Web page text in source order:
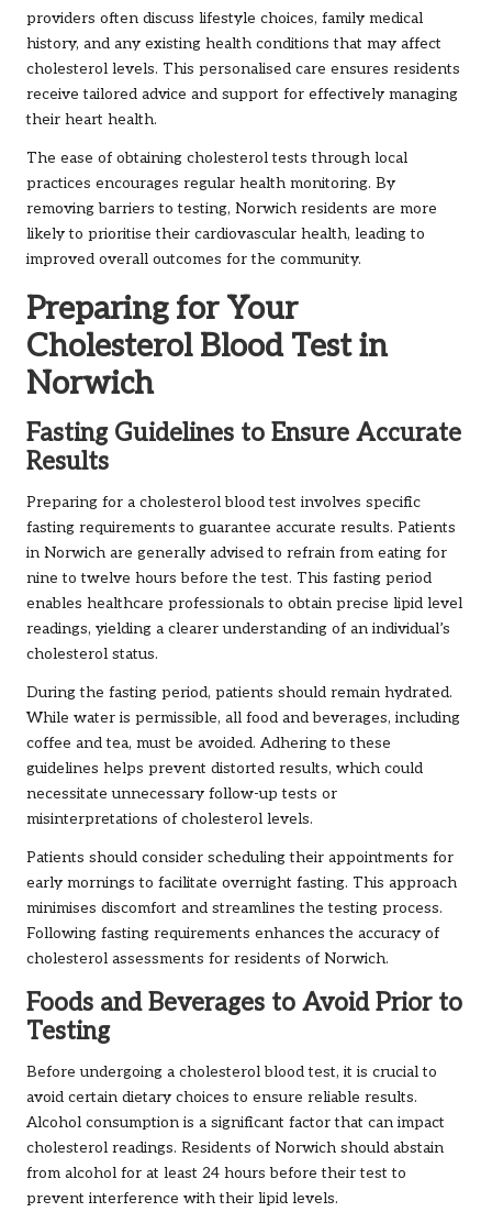
providers often discuss lifestyle choices, family medical
history, and any existing health conditions that may affect
cholesterol levels. This personalised care ensures residents
receive tailored advice and support for effectively managing
their heart health.
The ease of obtaining cholesterol tests through local
practices encourages regular health monitoring. By
removing barriers to testing, Norwich residents are more
likely to prioritise their cardiovascular health, leading to
improved overall outcomes for the community.
Preparing for Your
Cholesterol Blood Test in
Norwich
Fasting Guidelines to Ensure Accurate
Results
Preparing for a cholesterol blood test involves specific
fasting requirements to guarantee accurate results. Patients
in Norwich are generally advised to refrain from eating for
nine to twelve hours before the test. This fasting period
enables healthcare professionals to obtain precise lipid level
readings, yielding a clearer understanding of an individual’s
cholesterol status.
During the fasting period, patients should remain hydrated.
While water is permissible, all food and beverages, including
coffee and tea, must be avoided. Adhering to these
guidelines helps prevent distorted results, which could
necessitate unnecessary follow-up tests or
misinterpretations of cholesterol levels.
Patients should consider scheduling their appointments for
early mornings to facilitate overnight fasting. This approach
minimises discomfort and streamlines the testing process.
Following fasting requirements enhances the accuracy of
cholesterol assessments for residents of Norwich.
Foods and Beverages to Avoid Prior to
Testing
Before undergoing a cholesterol blood test, it is crucial to
avoid certain dietary choices to ensure reliable results.
Alcohol consumption is a significant factor that can impact
cholesterol readings. Residents of Norwich should abstain
from alcohol for at least 24 hours before their test to
prevent interference with their lipid levels.